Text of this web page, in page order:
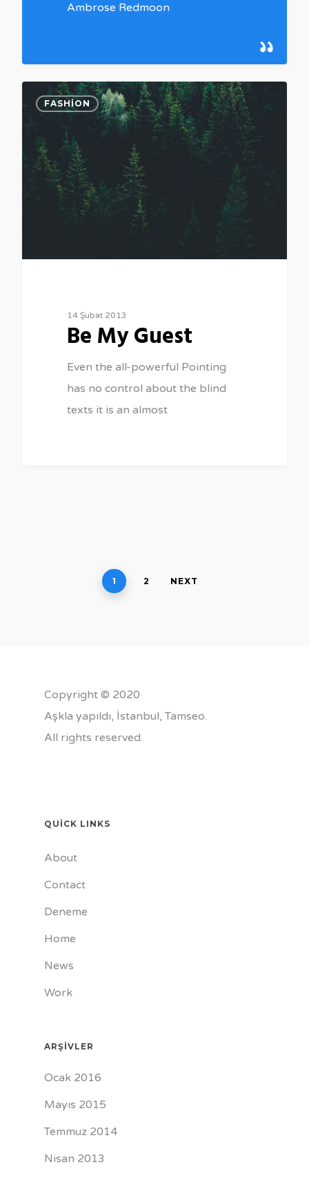
Ambrose Redmoon
FASHION
14 Şubat 2013
Be My Guest
Even the all-powerful Pointing
has no control about the blind
texts it is an almost
0
1 2 NEXT
Copyright © 2020
Aşkla yapıldı, İstanbul, Tamseo.
All rights reserved.
QUICK LINKS
About
Contact
Deneme
Home
News
Work
ARŞIVLER
Ocak 2016
Mayıs 2015
Temmuz 2014
Nisan 2013